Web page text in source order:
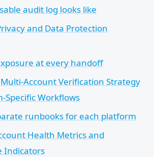
audit log looks like
and Data Protection
at every handoff
Account Verification Strategy
Specific Workflows
runbooks for each platform
Health Metrics and
Indicators